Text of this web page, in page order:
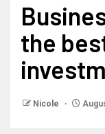
the
Nicole